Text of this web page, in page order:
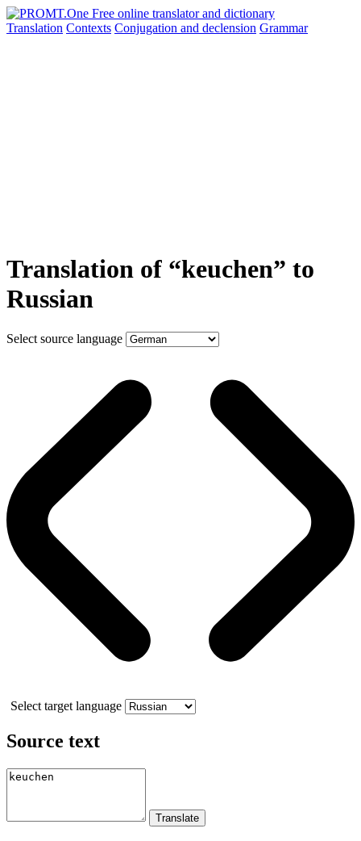
Translation Contexts Conjugation and declension Grammar
Translation of “keuchen” to
Russian
Select source language
Select target language
Source text